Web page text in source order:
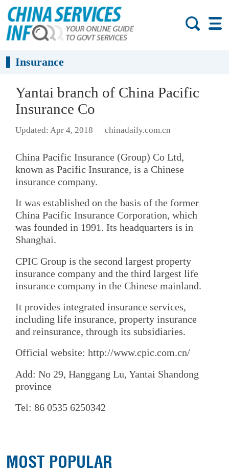
Insurance
Yantai branch of China Pacific
Insurance Co
Updated: Apr 4, 2018 chinadaily.com.cn
China Pacific Insurance (Group) Co Ltd,
known as Pacific Insurance, is a Chinese
insurance company.
It was established on the basis of the former
China Pacific Insurance Corporation, which
was founded in 1991. Its headquarters is in
Shanghai.
CPIC Group is the second largest property
insurance company and the third largest life
insurance company in the Chinese mainland.
It provides integrated insurance services,
including life insurance, property insurance
and reinsurance, through its subsidiaries.
Official website: http://www.cpic.com.cn/
Add: No 29, Hanggang Lu, Yantai Shandong
province
Tel: 86 0535 6250342
MOST POPULAR